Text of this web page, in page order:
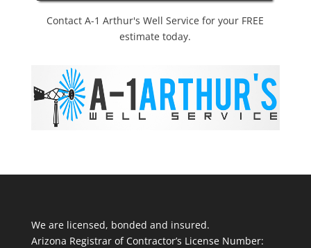
Contact A-1 Arthur's Well Service for your FREE
estimate today.
We are licensed, bonded and insured.
Arizona Registrar of Contractor’s License Number: